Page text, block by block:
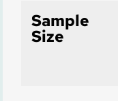
Sample
Size